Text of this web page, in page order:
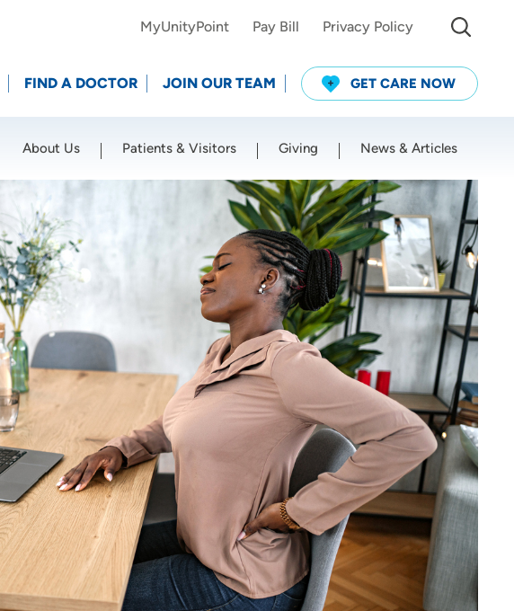
Use my current location
MyUnityPoint Pay Bill Privacy Policy
FIND A DOCTOR JOIN OUR TEAM GET CARE NOW
About Us Patients & Visitors Giving News & Articles